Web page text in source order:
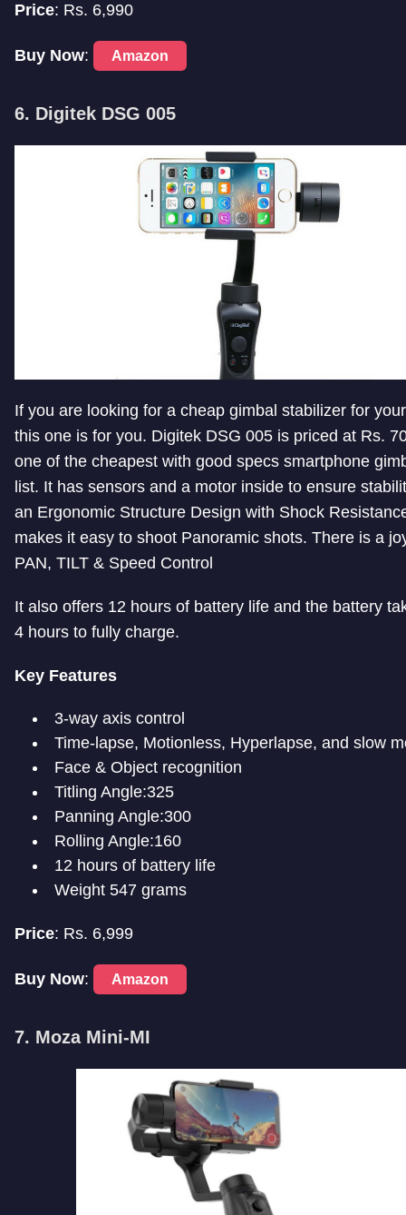
Price: Rs. 6,990
Buy Now: Amazon
6. Digitek DSG 005
If you are looking for a cheap gimbal stabilizer for
this one is for you. Digitek DSG 005 is priced at Rs.
one of the cheapest with good specs smartphone
list. It has sensors and a motor inside to ensure
an Ergonomic Structure Design with Shock
makes it easy to shoot Panoramic shots. There is a
PAN, TILT & Speed Control
It also offers 12 hours of battery life and the battery
4 hours to fully charge.
Key Features
3-way axis control
Time-lapse, Motionless, Hyperlapse, and slow
Face & Object recognition
Titling Angle:325
Panning Angle:300
Rolling Angle:160
12 hours of battery life
Weight 547 grams
Price: Rs. 6,999
Buy Now: Amazon
7. Moza Mini-MI